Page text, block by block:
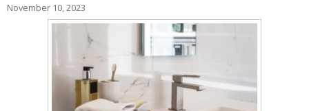
November 10, 2023